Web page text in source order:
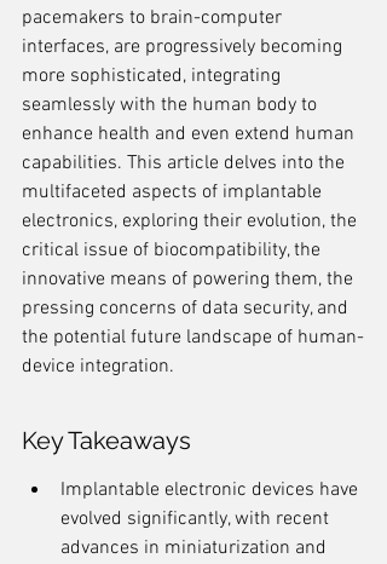
pacemakers to brain-computer
interfaces, are progressively becoming
more sophisticated, integrating
seamlessly with the human body to
enhance health and even extend human
capabilities. This article delves into the
multifaceted aspects of implantable
electronics, exploring their evolution, the
critical issue of biocompatibility, the
innovative means of powering them, the
pressing concerns of data security, and
the potential future landscape of human-
device integration.
Key Takeaways
Implantable electronic devices have
evolved significantly, with recent
advances in miniaturization and